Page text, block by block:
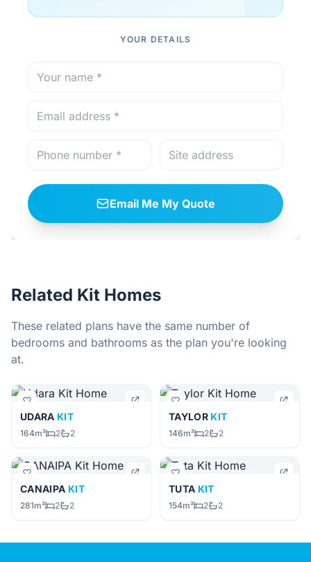
YOUR DETAILS
Email Me My Quote
Related Kit Homes
These related plans have the same number of
bedrooms and bathrooms as the plan you're looking
at.
UDARA KIT
164m² 2 2
TAYLOR KIT
146m² 2 2
CANAIPA KIT
281m² 2 2
TUTA KIT
154m² 2 2